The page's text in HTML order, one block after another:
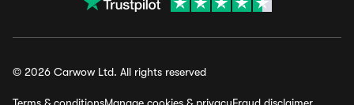
© 2026 Carwow Ltd. All rights reserved